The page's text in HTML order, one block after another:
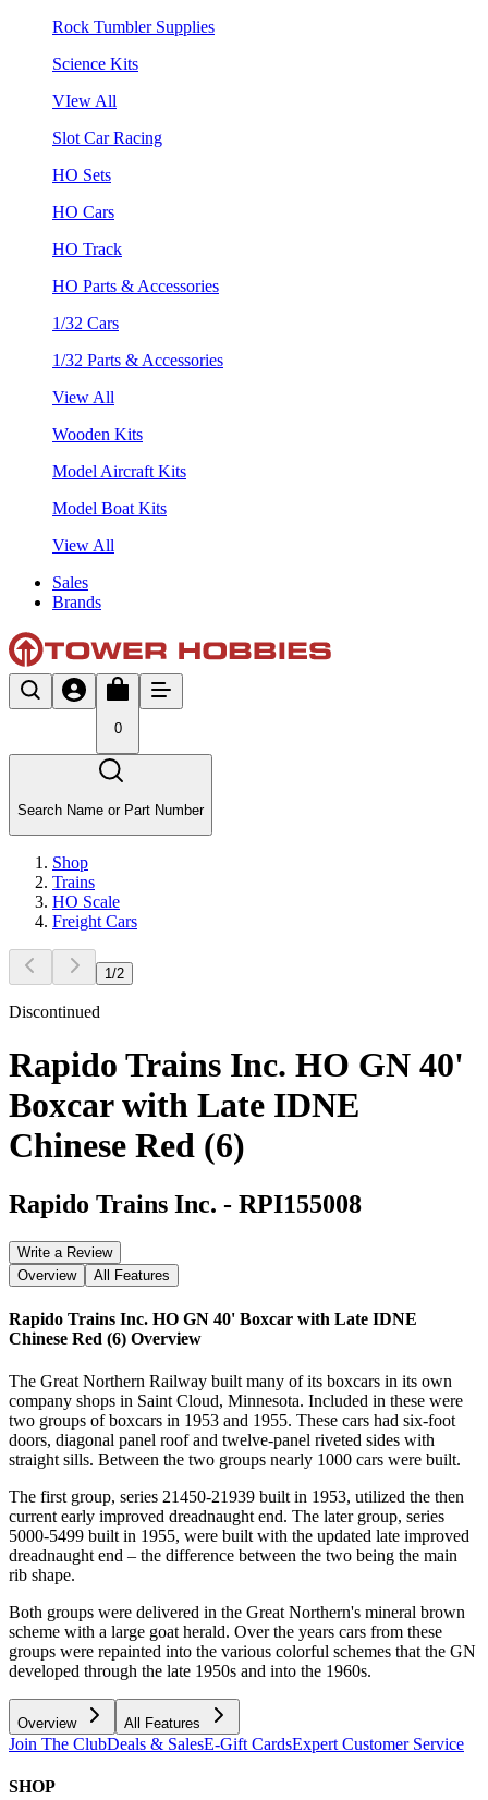
Rock Tumbler Supplies
Science Kits
VIew All
Slot Car Racing
HO Sets
HO Cars
HO Track
HO Parts & Accessories
1/32 Cars
1/32 Parts & Accessories
View All
Wooden Kits
Model Aircraft Kits
Model Boat Kits
View All
Sales
Brands
0
Search Name or Part Number
Shop
Trains
HO Scale
Freight Cars
1 /2
Discontinued
Rapido Trains Inc. HO GN 40'
Boxcar with Late IDNE
Chinese Red (6)
Rapido Trains Inc. - RPI155008
Write a Review
Overview
All Features
Rapido Trains Inc. HO GN 40' Boxcar with Late IDNE
Chinese Red (6) Overview
The Great Northern Railway built many of its boxcars in its own
company shops in Saint Cloud, Minnesota. Included in these were
two groups of boxcars in 1953 and 1955. These cars had six-foot
doors, diagonal panel roof and twelve-panel riveted sides with
straight sills. Between the two groups nearly 1000 cars were built.
The first group, series 21450-21939 built in 1953, utilized the then
current early improved dreadnaught end. The later group, series
5000-5499 built in 1955, were built with the updated late improved
dreadnaught end – the difference between the two being the main
rib shape.
Both groups were delivered in the Great Northern's mineral brown
scheme with a large goat herald. Over the years cars from these
groups were repainted into the various colorful schemes that the GN
developed through the late 1950s and into the 1960s.
Overview All Features
Join The ClubDeals & SalesE-Gift CardsExpert Customer Service
SHOP